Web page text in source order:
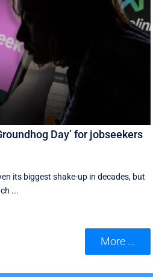
Day’ for jobseekers
its biggest shake-up in decades, but
...
More ...